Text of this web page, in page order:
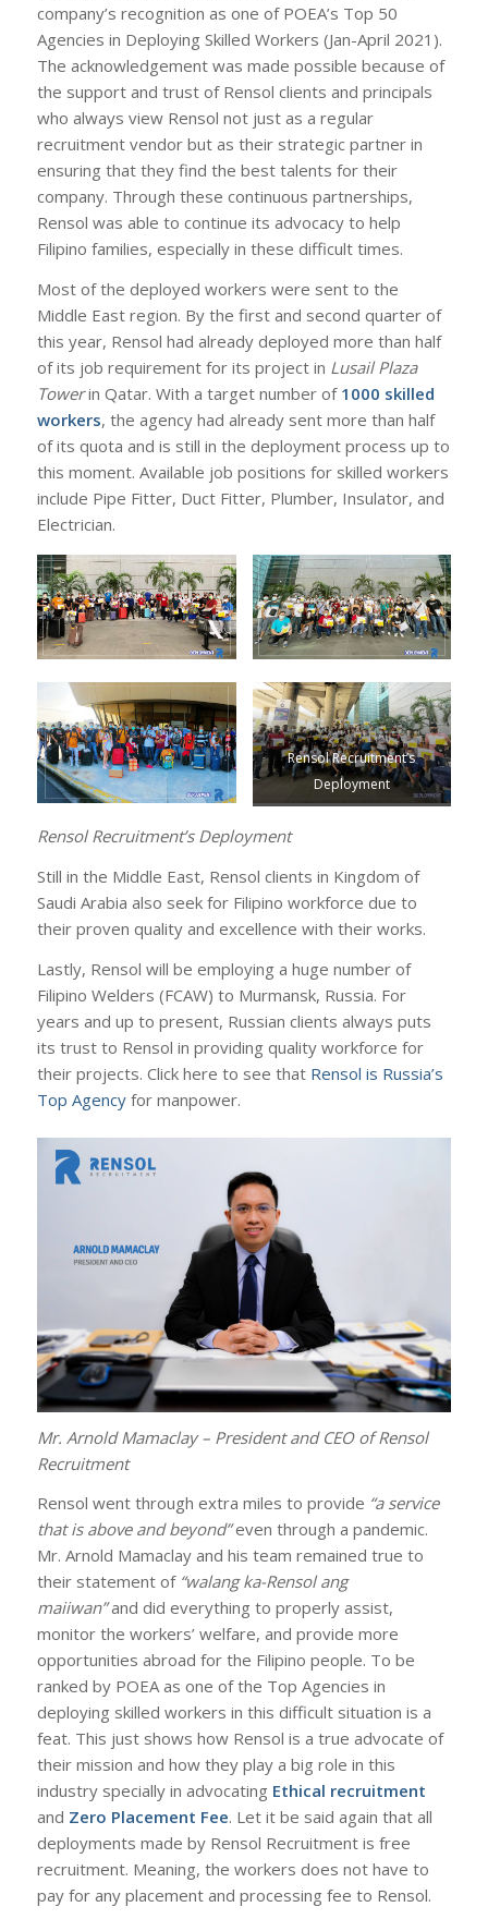
company’s recognition as one of POEA’s Top 50
Agencies in Deploying Skilled Workers (Jan-April 2021).
The acknowledgement was made possible because of
the support and trust of Rensol clients and principals
who always view Rensol not just as a regular
recruitment vendor but as their strategic partner in
ensuring that they find the best talents for their
company. Through these continuous partnerships,
Rensol was able to continue its advocacy to help
Filipino families, especially in these difficult times.
Most of the deployed workers were sent to the
Middle East region. By the first and second quarter of
this year, Rensol had already deployed more than half
of its job requirement for its project in Lusail Plaza
Towerin Qatar. With a target number of 1000 skilled
workers, the agency had already sent more than half
of its quota and is still in the deployment process up to
this moment. Available job positions for skilled workers
include Pipe Fitter, Duct Fitter, Plumber, Insulator, and
Electrician.
Rensol Recruitment’s
Deployment
Rensol Recruitment’s Deployment
Still in the Middle East, Rensol clients in Kingdom of
Saudi Arabia also seek for Filipino workforce due to
their proven quality and excellence with their works.
Lastly, Rensol will be employing a huge number of
Filipino Welders (FCAW) to Murmansk, Russia. For
years and up to present, Russian clients always puts
its trust to Rensol in providing quality workforce for
their projects. Click here to see that Rensol is Russia’s
Top Agencyfor manpower.
Mr. Arnold Mamaclay – President and CEO of Rensol
Recruitment
Rensol went through extra miles to provide “a service
that is above and beyond”even through a pandemic.
Mr. Arnold Mamaclay and his team remained true to
their statement of “walang ka-Rensol ang
maiiwan”and did everything to properly assist,
monitor the workers’ welfare, and provide more
opportunities abroad for the Filipino people. To be
ranked by POEA as one of the Top Agencies in
deploying skilled workers in this difficult situation is a
feat. This just shows how Rensol is a true advocate of
their mission and how they play a big role in this
industry specially in advocating Ethical recruitment
and Zero Placement Fee. Let it be said again that all
deployments made by Rensol Recruitment is free
recruitment. Meaning, the workers does not have to
pay for any placement and processing fee to Rensol.